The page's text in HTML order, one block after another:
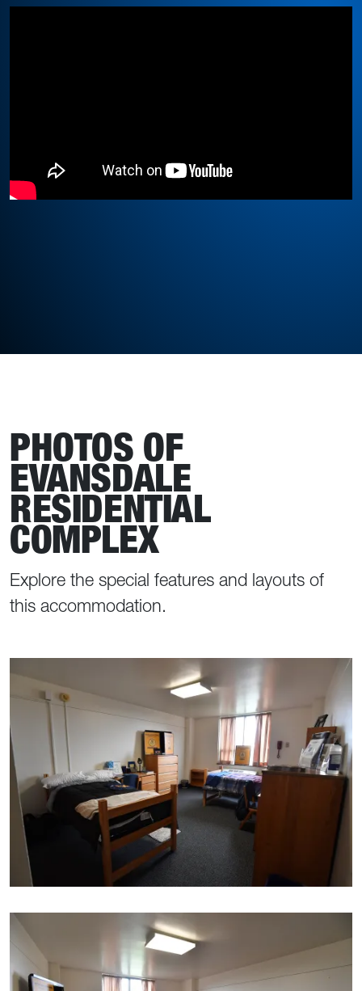
PHOTOS OF
EVANSDALE
RESIDENTIAL
COMPLEX
Explore the special features and layouts of
this accommodation.